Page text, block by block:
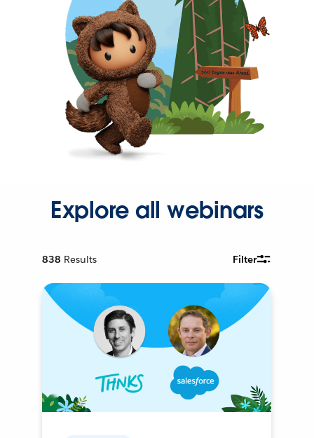
Explore all webinars
838 Results Filter